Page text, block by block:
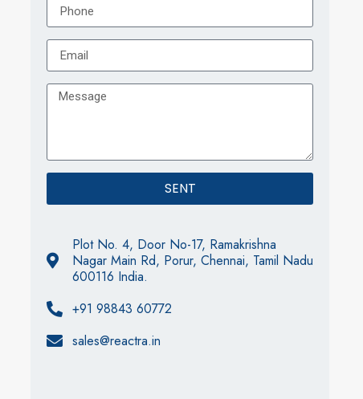
SENT
Plot No. 4, Door No-17, Ramakrishna
Nagar Main Rd, Porur, Chennai, Tamil Nadu
600116 India.
+91 98843 60772
sales@reactra.in